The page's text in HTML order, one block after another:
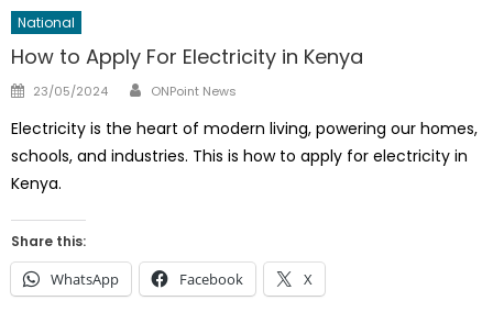
National
How to Apply For Electricity in Kenya
Posted
23/05/2024 Author
ONPoint News
Electricity is the heart of modern living, powering our homes,
schools, and industries. This is how to apply for electricity in
Kenya.
Share this:
WhatsApp Facebook X